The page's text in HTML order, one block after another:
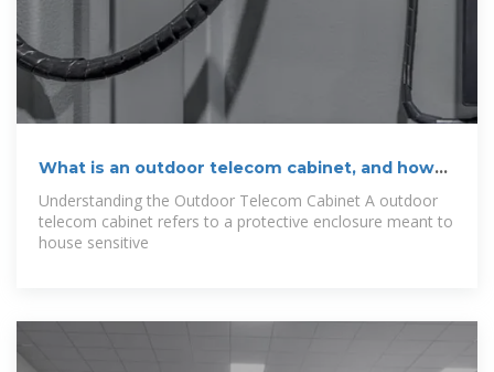
What is an outdoor telecom cabinet, and how
does
Understanding the Outdoor Telecom Cabinet A outdoor
telecom cabinet refers to a protective enclosure meant to
house sensitive